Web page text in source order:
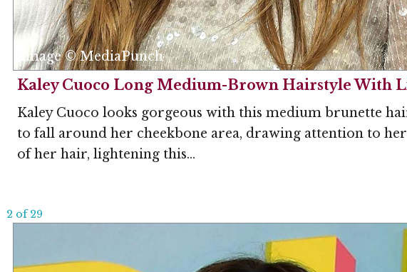
Image © MediaPunch
Kaley Cuoco Long Medium-Brown Hairstyle With
Kaley Cuoco looks gorgeous with this medium brunette
to fall around her cheekbone area, drawing attention to
of her hair, lightening this...
2 of 29